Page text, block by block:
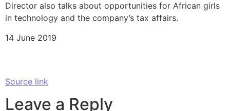
Director also talks about opportunities for African girls
in technology and the company’s tax affairs.
14 June 2019
Source link
Leave a Reply